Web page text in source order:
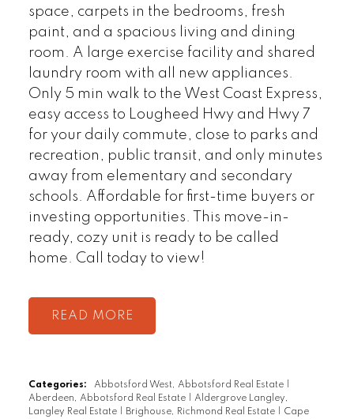
space, carpets in the bedrooms, fresh
paint, and a spacious living and dining
room. A large exercise facility and shared
laundry room with all new appliances.
Only 5 min walk to the West Coast Express,
easy access to Lougheed Hwy and Hwy 7
for your daily commute, close to parks and
recreation, public transit, and only minutes
away from elementary and secondary
schools. Affordable for first-time buyers or
investing opportunities. This move-in-
ready, cozy unit is ready to be called
home. Call today to view!
READ
Categories: Abbotsford West, Abbotsford Real Estate
Aberdeen, Abbotsford Real Estate
Aldergrove Langley,
Langley Real Estate
Brighouse, Richmond Real Estate
Cape